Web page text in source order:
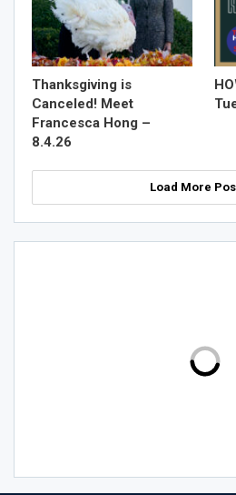
Thanksgiving is
Canceled! Meet
Francesca Hong –
8.4.26
Load More